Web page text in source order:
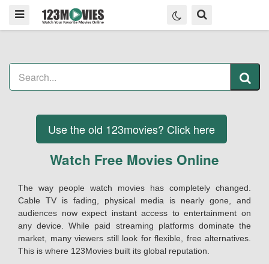
Use the old 123movies? Click here
Watch Free Movies Online
The way people watch movies has completely changed.
Cable TV is fading, physical media is nearly gone, and
audiences now expect instant access to entertainment on
any device. While paid streaming platforms dominate the
market, many viewers still look for flexible, free alternatives.
This is where 123Movies built its global reputation.